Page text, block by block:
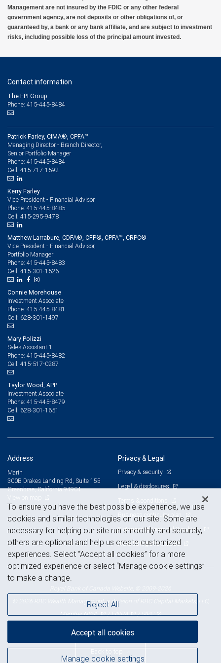
Management nor its financial advisors are able to serve as trustee. RBC Wealth
legal implications of your investments should be made in connection with your
independent tax or legal advisor.
location. A due diligence fee may be required upon approval, other fees and other
Terms and conditions subject to change.
9 Please view our Foreign Exchange Sales and Trading Practices for more information
about our foreign exchange standards.
10 Equipment financing and leasing are offered by First American Equipment Finance,
documentation acceptable to, First American Equipment Finance. For California clients:
Loans made or arranged pursuant to a California Finance Lenders Law license. RBC
Wealth Management employees may receive compensation from RBC Wealth
Management for referring clients to First American Equipment Finance.
Management are not insured by the FDIC or any other federal
government agency, are not deposits or other obligations of, or
guaranteed by, a bank or any bank affiliate, and are subject to investment
risks, including possible loss of the principal amount invested.
Contact information
The FPI Group
Phone: 415-445-8484
Patrick Farley, CIMA®, CPFA™
Managing Director - Branch Director,
Senior Portfolio Manager
Phone: 415-445-8484
Cell: 415-717-1592
Kerry Farley
Vice President - Financial Advisor
Phone: 415-445-8485
Cell: 415-295-9478
Matthew Larrabure, CDFA®, CFP®, CPFA™, CRPC®
Vice President - Financial Advisor,
Portfolio Manager
Phone: 415-445-8483
Cell: 415-301-1526
Connie Morehouse
Investment Associate
Phone: 415-445-8481
Cell: 628-301-1497
Mary Polizzi
Sales Assistant 1
Phone: 415-445-8482
Cell: 415-517-0287
Taylor Wood, APP
Investment Associate
Phone: 415-445-8479
Cell: 628-301-1651
Address
Marin
300B Drakes Landing Rd, Suite 155
Greenbrae, California 94904
Privacy & Legal
Privacy & security
Legal & disclosures
Terms & conditions
Business continuity plan
Statement of Financial Condition
Advertising and cookies
© 2026 RBC Wealth Management, a division of RBC Capital Markets, LLC,
MemberNYSE /FINRA /SIPC
Back to top
To ensure you have the best possible experience, we use
cookies and similar technologies on our site. Some are
necessary for helping our site run smoothly and securely,
others are optional and help us create customized
experiences. Select “Accept all cookies” for a more
optimized experience or select “Manage cookie settings”
to make a change.
Manage cookie settings
Reject All
Accept all cookies